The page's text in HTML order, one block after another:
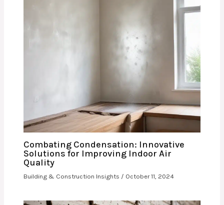
Combating Condensation: Innovative
Solutions for Improving Indoor Air
Quality
Building & Construction Insights / October 11, 2024